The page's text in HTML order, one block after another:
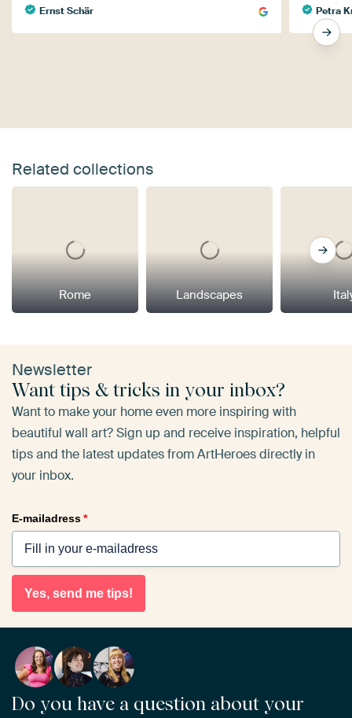
Ernst Schär Petra
Related collections
Rome Landscapes
Newsletter
Want tips & tricks in your inbox?
Want to make your home even more inspiring with
beautiful wall art? Sign up and receive inspiration, helpful
tips and the latest updates from ArtHeroes directly in
your inbox.
E-mailadress*
Yes, send me tips!
Do you have a question about your